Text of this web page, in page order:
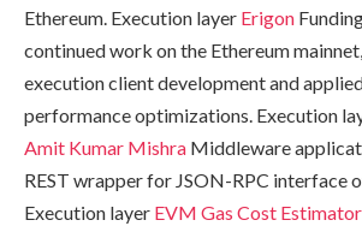
Ethereum. Execution layer Erigon
continued work on the Ethereum
execution client development and
performance optimizations. Execution
Amit Kumar Mishra Middleware
REST wrapper for JSON-RPC interface
Execution layer EVM Gas Cost Estimator